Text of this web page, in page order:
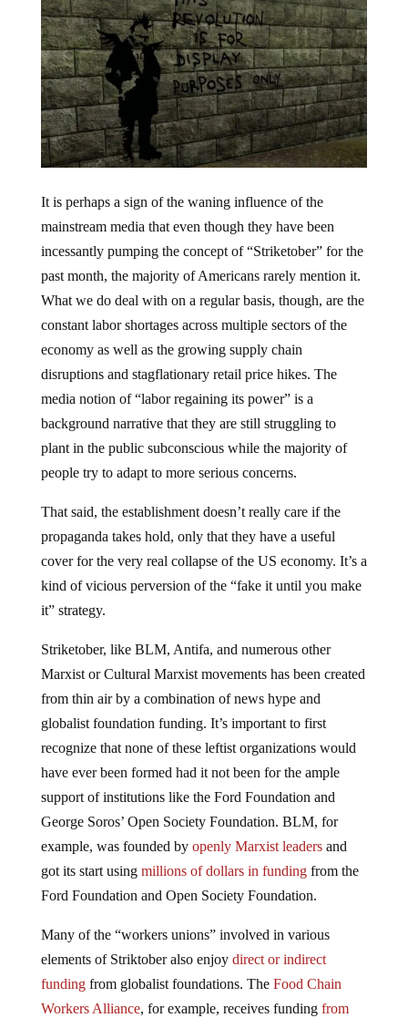
It is perhaps a sign of the waning influence of the
mainstream media that even though they have been
incessantly pumping the concept of “Striketober” for the
past month, the majority of Americans rarely mention it.
What we do deal with on a regular basis, though, are the
constant labor shortages across multiple sectors of the
economy as well as the growing supply chain
disruptions and stagflationary retail price hikes. The
media notion of “labor regaining its power” is a
background narrative that they are still struggling to
plant in the public subconscious while the majority of
people try to adapt to more serious concerns.
That said, the establishment doesn’t really care if the
propaganda takes hold, only that they have a useful
cover for the very real collapse of the US economy. It’s a
kind of vicious perversion of the “fake it until you make
it” strategy.
Striketober, like BLM, Antifa, and numerous other
Marxist or Cultural Marxist movements has been created
from thin air by a combination of news hype and
globalist foundation funding. It’s important to first
recognize that none of these leftist organizations would
have ever been formed had it not been for the ample
support of institutions like the Ford Foundation and
George Soros’ Open Society Foundation. BLM, for
example, was founded by openly Marxist leadersand
got its start using millions of dollars in fundingfrom the
Ford Foundation and Open Society Foundation.
Many of the “workers unions” involved in various
elements of Striktober also enjoy direct or indirect
fundingfrom globalist foundations. The Food Chain
Workers Alliance, for example, receives funding from